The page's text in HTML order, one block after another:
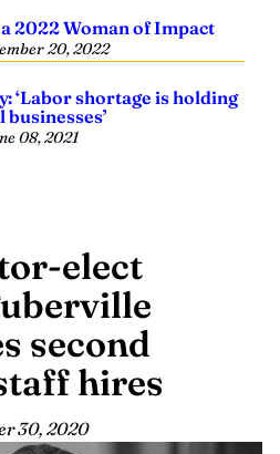
2022 Woman of Impact
20, 2022
‘Labor shortage is holding
08, 2021